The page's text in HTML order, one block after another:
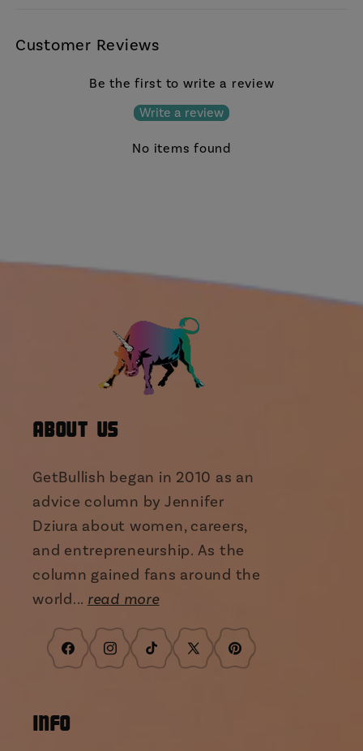
Customer Reviews
Be the first to write a review
Write a review
No items found
About Us
GetBullish began in 2010 as an
advice column by Jennifer
Dziura about women, careers,
and entrepreneurship. As the
column gained fans around the
world... read more
FacebookInstagram
TikTok X
Pinterest
INFO